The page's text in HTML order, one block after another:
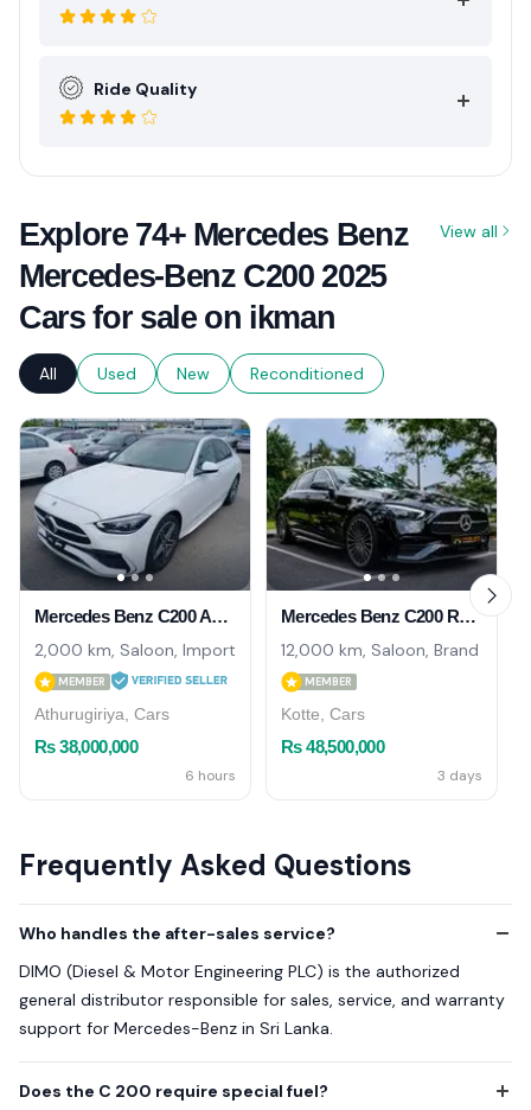
Ride Quality
Explore 74+ Mercedes Benz
Mercedes-Benz C200 2025
Cars for sale on ikman
View all
All Used New Reconditioned
Mercedes Benz C200 AMGLine 2025
2,000 km, Saloon, Import
MEMBER
Athurugiriya, Cars
Rs 38,000,000
6 hours
Mercedes Benz C200 Rear Axle Turning 2025
12,000 km, Saloon, Brand New
MEMBER
Kotte, Cars
Rs 48,500,000
3 days
Frequently Asked Questions
Who handles the after-sales service?
DIMO (Diesel & Motor Engineering PLC) is the authorized
general distributor responsible for sales, service, and warranty
support for Mercedes-Benz in Sri Lanka.
Does the C 200 require special fuel?